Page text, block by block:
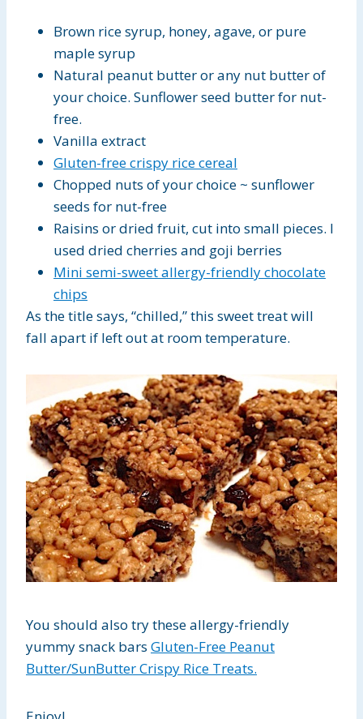
Brown rice syrup, honey, agave, or pure
maple syrup
Natural peanut butter or any nut butter of
your choice. Sunflower seed butter for nut-
free.
Vanilla extract
Gluten-free crispy rice cereal
Chopped nuts of your choice ~ sunflower
seeds for nut-free
Raisins or dried fruit, cut into small pieces. I
used dried cherries and goji berries
Mini semi-sweet allergy-friendly chocolate
chips
As the title says, “chilled,” this sweet treat will
fall apart if left out at room temperature.
You should also try these allergy-friendly
yummy snack bars Gluten-Free Peanut
Butter/SunButter Crispy Rice Treats.